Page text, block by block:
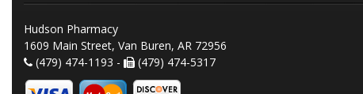
Hudson Pharmacy
1609 Main Street, Van Buren, AR 72956
(479) 474-1193 -
(479) 474-5317